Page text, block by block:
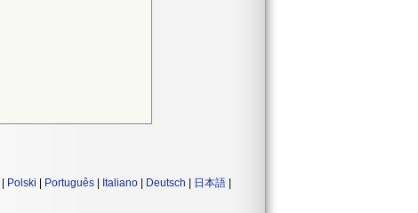
Polski Português Italiano Deutsch 日本語